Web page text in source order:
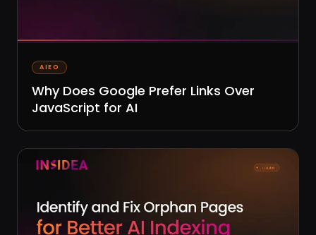
AIEO
Why Does Google Prefer Links Over
JavaScript for AI